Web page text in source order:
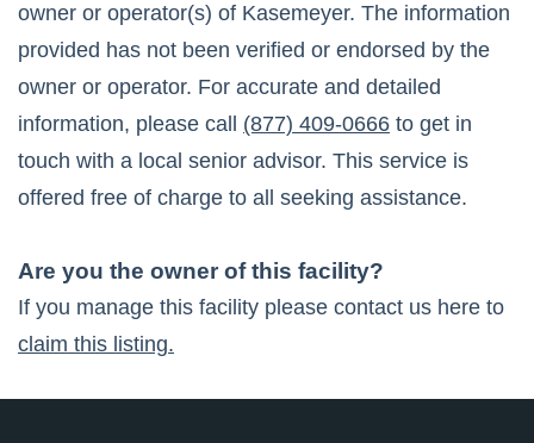
owner or operator(s) of Kasemeyer. The information
provided has not been verified or endorsed by the
owner or operator. For accurate and detailed
information, please call
(877) 409-0666 to get in
touch with a local senior advisor. This service is
offered free of charge to all seeking assistance.
Are you the owner of this facility?
If you manage this facility please contact us here to
claim this listing.